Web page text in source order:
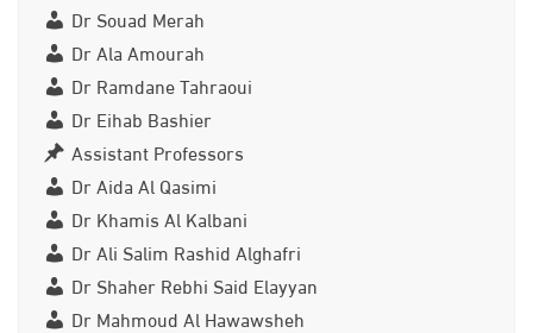
Dr Souad Merah
Dr Ala Amourah
Dr Ramdane Tahraoui
Dr Eihab Bashier
Assistant Professors
Dr Aida Al Qasimi
Dr Khamis Al Kalbani
Dr Ali Salim Rashid Alghafri
Dr Shaher Rebhi Said Elayyan
Dr Mahmoud Al Hawawsheh